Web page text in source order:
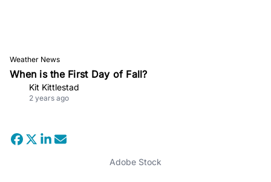
Weather News
When is the First Day of Fall?
Kit Kittlestad
2 years ago
Adobe Stock